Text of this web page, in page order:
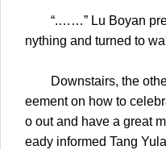
“.……” Lu Boyan
nything and turned to
Downstairs, the
eement on how to
o out and have a great
eady informed Tang